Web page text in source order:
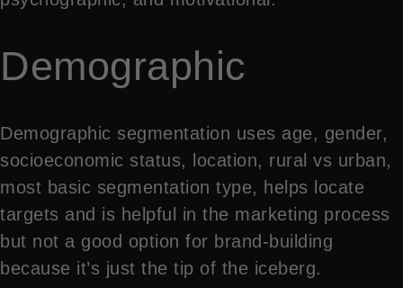
Demographic
Demographic segmentation uses age, gender,
socioeconomic status, location, rural vs urban,
most basic segmentation type, helps locate
targets and is helpful in the marketing process
but not a good option for brand-building
because it’s just the tip of the iceberg.